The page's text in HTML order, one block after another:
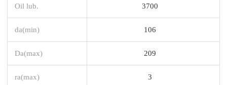
Oil lub. 3700
da(min) 106
Da(max) 209
ra(max) 3